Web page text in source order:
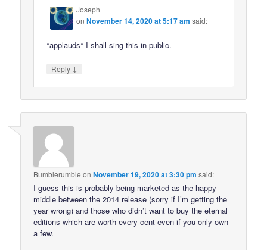
Joseph
onNovember 14, 2020 at 5:17 am said:
*applauds* I shall sing this in public.
Reply ↓
Bumblerumble onNovember 19, 2020 at 3:30 pm said:
I guess this is probably being marketed as the happy
middle between the 2014 release (sorry if I’m getting the
year wrong) and those who didn’t want to buy the eternal
editions which are worth every cent even if you only own
a few.